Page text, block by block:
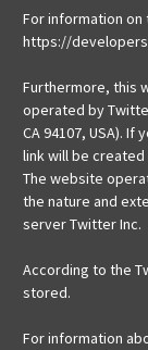
For information
https://
Furthermore, this
operated by
CA 94107, USA).
link will be
The website
the nature and
server Twitter Inc.
According to the
stored.
For information